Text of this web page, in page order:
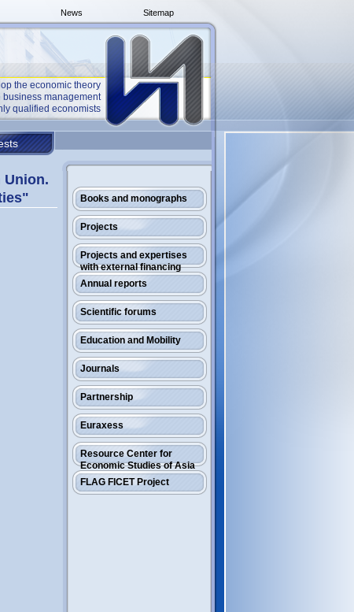
Sitemap
News
the economic theory
management
qualified economists
Books and monographs
Projects
Projects and expertises
with external financing
Annual reports
Scientific forums
Education and Mobility
Journals
Partnership
Euraxess
Resource Center for
Economic Studies of Asia
FLAG FICET Project
Union.